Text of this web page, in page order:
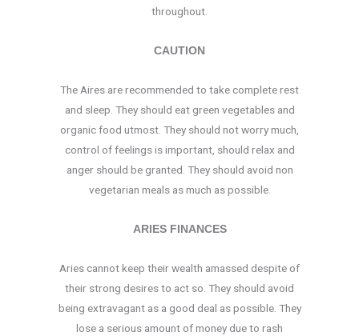
throughout.
CAUTION
The Aires are recommended to take complete rest
and sleep. They should eat green vegetables and
organic food utmost. They should not worry much,
control of feelings is important, should relax and
anger should be granted. They should avoid non
vegetarian meals as much as possible.
ARIES FINANCES
Aries cannot keep their wealth amassed despite of
their strong desires to act so. They should avoid
being extravagant as a good deal as possible. They
lose a serious amount of money due to rash